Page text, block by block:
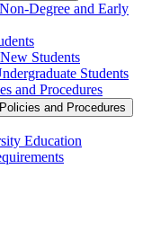
​Degree and Early
Students
Students
and Procedures
and Procedures
Education